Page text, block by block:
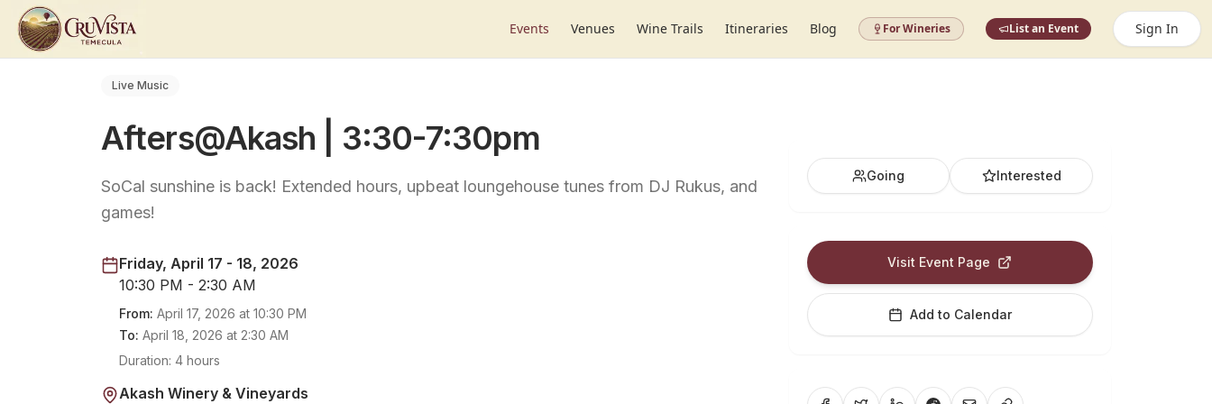
Events Venues Wine Trails Itineraries Blog For Wineries List an Event Sign In
Live Music
Afters@Akash | 3:30-7:30pm
SoCal sunshine is back! Extended hours, upbeat loungehouse tunes from DJ Rukus, and
games!
Friday, April 17 - 18, 2026
10:30 PM - 2:30 AM
From: April 17, 2026 at 10:30 PM
To: April 18, 2026 at 2:30 AM
Duration: 4 hours
Akash Winery & Vineyards
Going Interested
Visit Event Page
Add to Calendar